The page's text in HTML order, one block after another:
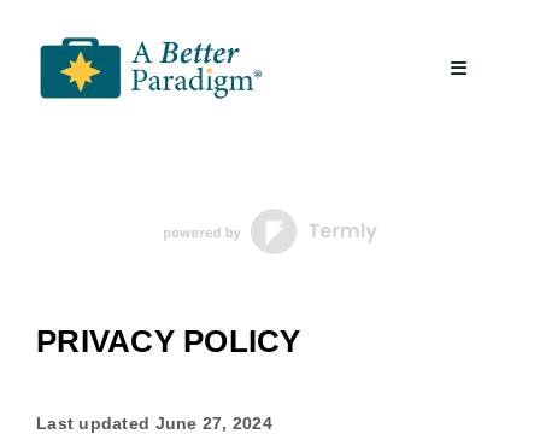
content
Toggle
PRIVACY POLICY
Last updated June 27, 2024